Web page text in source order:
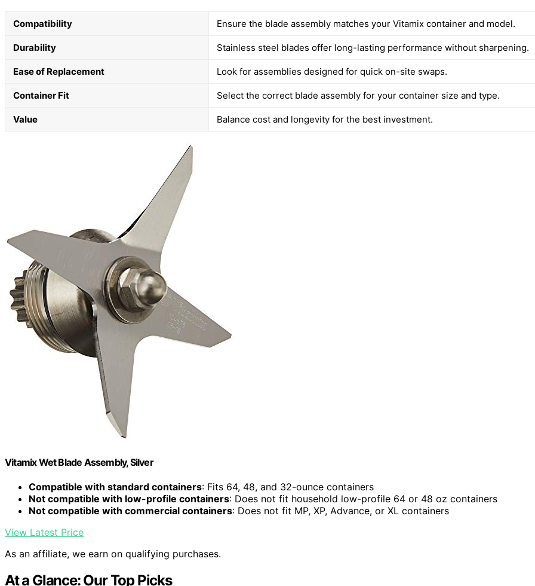
Compatibility Ensure the blade assembly matches your Vitamix container and model.
Durability Stainless steel blades offer long-lasting performance without sharpening.
Ease of Replacement Look for assemblies designed for quick on-site swaps.
Container Fit Select the correct blade assembly for your container size and type.
Value Balance cost and longevity for the best investment.
Vitamix Wet Blade Assembly, Silver
Compatible with standard containers: Fits 64, 48, and 32-ounce containers
Not compatible with low-profile containers: Does not fit household low-profile 64 or 48 oz containers
Not compatible with commercial containers: Does not fit MP, XP, Advance, or XL containers
View Latest Price
As an affiliate, we earn on qualifying purchases.
At a Glance: Our Top Picks